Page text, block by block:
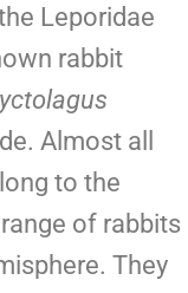
Leporidae
rabbit
Almost all
to the
of rabbits
They